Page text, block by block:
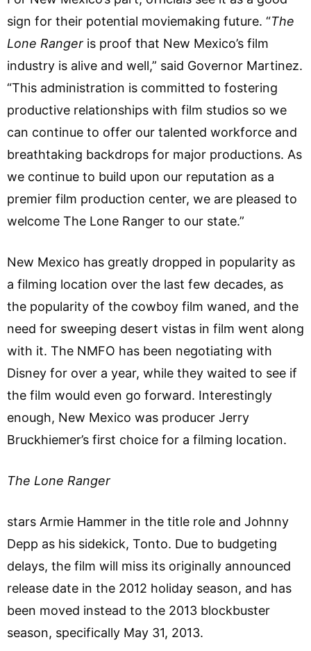
sign for their potential moviemaking future. “The
Lone Ranger is proof that New Mexico’s film
industry is alive and well,” said Governor Martinez.
“This administration is committed to fostering
productive relationships with film studios so we
can continue to offer our talented workforce and
breathtaking backdrops for major productions. As
we continue to build upon our reputation as a
premier film production center, we are pleased to
welcome The Lone Ranger to our state.”
New Mexico has greatly dropped in popularity as
a filming location over the last few decades, as
the popularity of the cowboy film waned, and the
need for sweeping desert vistas in film went along
with it. The NMFO has been negotiating with
Disney for over a year, while they waited to see if
the film would even go forward. Interestingly
enough, New Mexico was producer Jerry
Bruckhiemer’s first choice for a filming location.
The Lone Ranger
stars Armie Hammer in the title role and Johnny
Depp as his sidekick, Tonto. Due to budgeting
delays, the film will miss its originally announced
release date in the 2012 holiday season, and has
been moved instead to the 2013 blockbuster
season, specifically May 31, 2013.